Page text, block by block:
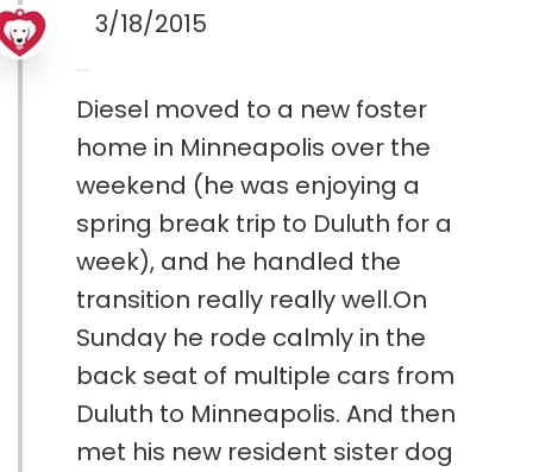
3/18/2015
Diesel moved to a new foster
home in Minneapolis over the
weekend (he was enjoying a
spring break trip to Duluth for a
week), and he handled the
transition really really well.On
Sunday he rode calmly in the
back seat of multiple cars from
Duluth to Minneapolis. And then
met his new resident sister dog